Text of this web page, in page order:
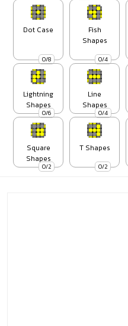
0/8
Dot Case
0/4
Fish
Shapes
0/6
Lightning
Shapes
0/4
Line
Shapes
0/2
Square
Shapes
0/2
T Shapes